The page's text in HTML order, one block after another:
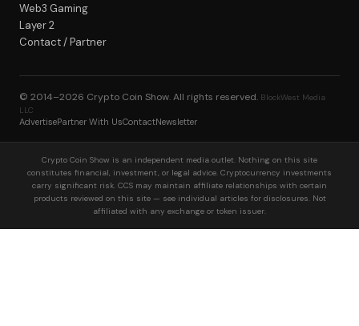
Web3 Gaming
Layer 2
Contact / Partner
© 2014–2026 Crypto Coin Show. All rights reserved. BlockWest Media
LLC
AdvertisePartner With UsContactNewsletter
Crypto Coin Show is an independent media outlet. Nothing on this site
constitutes financial, investment, or legal advice. Cryptocurrency investments
carry significant risk. CCS may maintain affiliate relationships with certain
products reviewed on this site — see individual articles for disclosures. Not
affiliated with any exchange or token issuer.